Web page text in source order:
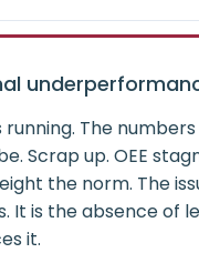
running. The
Scrap up. OEE
the norm. The
It is the absence of
it.